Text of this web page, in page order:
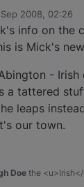
2008, 02:26
info on the
is Mick's
- Irish
a tattered
leaps
our town.
Doethe